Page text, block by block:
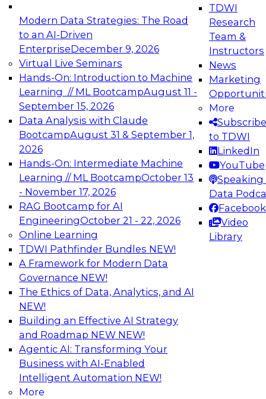
Modern Data Strategies: The Road
to an AI-Driven
EnterpriseDecember 9, 2026
Virtual Live Seminars
Hands-On: Introduction to Machine
Learning // ML BootcampAugust 11 -
September 15, 2026
Data Analysis with Claude
BootcampAugust 31 & September 1,
2026
Hands-On: Intermediate Machine
Learning // ML BootcampOctober 13
- November 17, 2026
RAG Bootcamp for AI
EngineeringOctober 21 - 22, 2026
Online Learning
TDWI Pathfinder Bundles NEW!
A Framework for Modern Data
Governance NEW!
The Ethics of Data, Analytics, and AI
NEW!
Building an Effective AI Strategy
and Roadmap NEW NEW!
Agentic AI: Transforming Your
Business with AI-Enabled
Intelligent Automation NEW!
More
TDWI
Research
Team &
Instructors
News
Marketing
More
Subscribe
to TDWI
LinkedIn
YouTube
Speaking
Data
Facebook
Video
Library
Expert Panel: Engineering the Future:
Architecting Scalable Data Platforms for AI and
Analytics
Join this Expert Panel to learn how to take
advantage of innovations in modern data
architecture.
December 7, 2026
TDWI On-Demand Webinars on
Data Management, Analytics, &
AI
Cross-Cloud Data Replication
Strategies for Multicloud Regions
Learn how to establish cross-cloud data
replication to better work with data assets
spread across multiple cloud regions for cloud
data warehouses and data lakes. We’ll include